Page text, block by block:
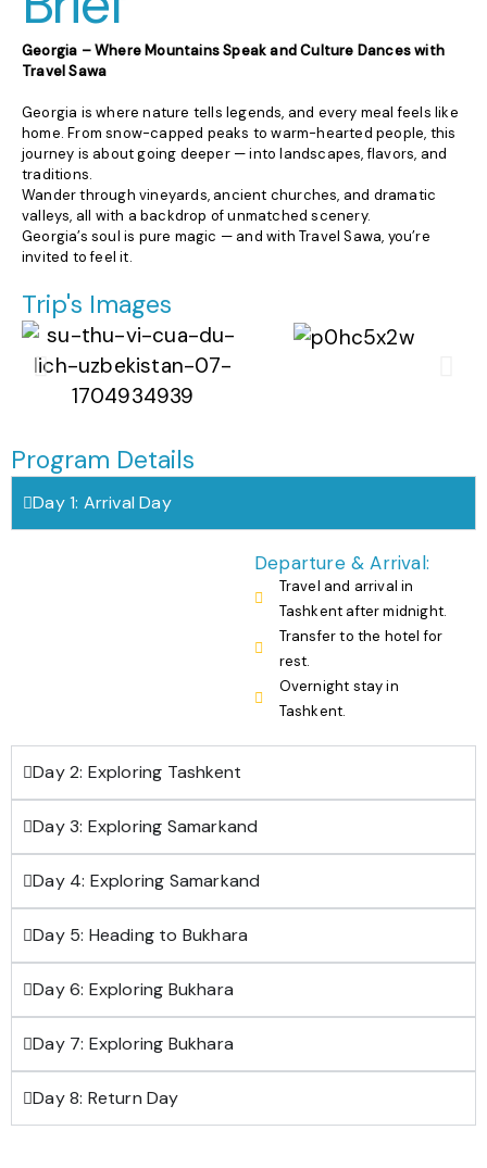
Georgia – Where Mountains Speak and Culture Dances with
Travel Sawa
Georgia is where nature tells legends, and every meal feels like
home. From snow-capped peaks to warm-hearted people, this
journey is about going deeper — into landscapes, flavors, and
traditions.
Wander through vineyards, ancient churches, and dramatic
valleys, all with a backdrop of unmatched scenery.
Georgia’s soul is pure magic — and with Travel Sawa, you’re
invited to feel it.
Trip's Images
Program Details
Day 1: Arrival Day
Departure & Arrival:
Travel and arrival in
Tashkent after midnight.
Transfer to the hotel for
rest.
Overnight stay in
Tashkent.
Day 2: Exploring Tashkent
Day 3: Exploring Samarkand
Day 4: Exploring Samarkand
Day 5: Heading to Bukhara
Day 6: Exploring Bukhara
Day 7: Exploring Bukhara
Day 8: Return Day